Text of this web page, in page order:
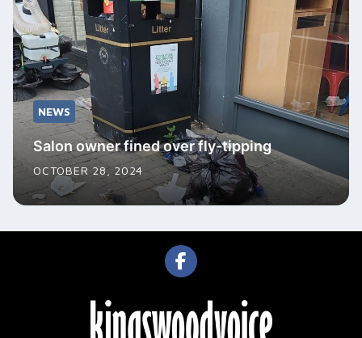
NEWS
Salon owner fined over fly-tipping
OCTOBER 28, 2024